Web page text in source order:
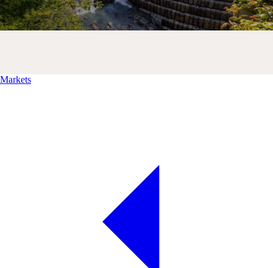
Markets